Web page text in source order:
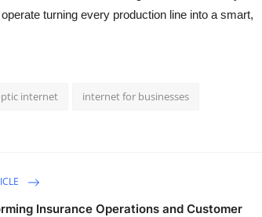
turning every production line into a smart,
internet internet for businesses
Insurance Operations and Customer